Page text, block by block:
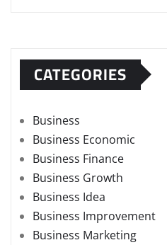
CATEGORIES
Business
Business Economic
Business Finance
Business Growth
Business Idea
Business Improvement
Business Marketing